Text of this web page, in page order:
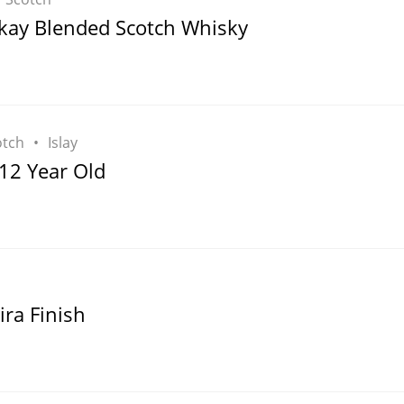
Blended Scotch Whisky
Islay
Year Old
Finish
L Lagavulin
S